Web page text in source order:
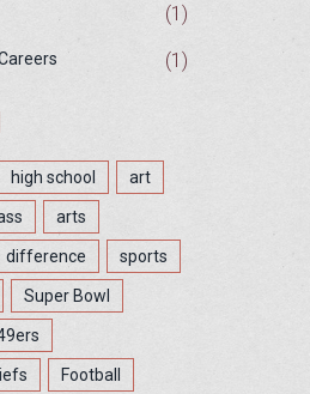
(1)
(1)
high school art
arts
difference sports
Super Bowl
Football